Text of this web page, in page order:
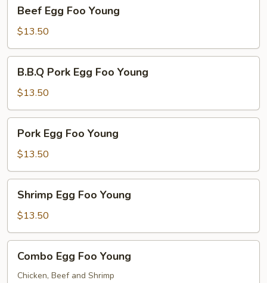
Egg
Foo
Young
Beef Egg Foo Young
$13.50
Pork
Egg
Foo
Young
B.B.Q Pork Egg Foo Young
$13.50
Egg
Foo
Young
Pork Egg Foo Young
$13.50
Egg
Foo
Young
Shrimp Egg Foo Young
$13.50
Egg
Foo
Combo Egg Foo Young
Chicken, Beef and Shrimp